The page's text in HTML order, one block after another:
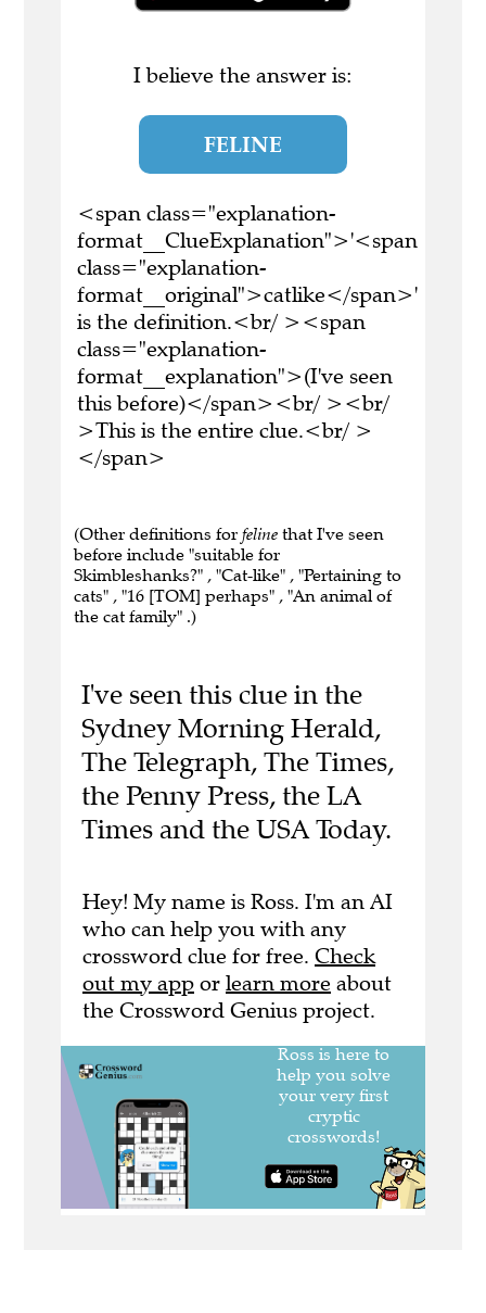
I believe the answer is:
FELINE
<span class="explanation-
format__ClueExplanation">'<span
class="explanation-
format__original">catlike</span>'
is the definition.<br/ ><span
class="explanation-
format__explanation">(I've seen
this before)</span><br/ ><br/
>This is the entire clue.<br/ >
</span>
(Other definitions for feline that I've seen
before include "suitable for
Skimbleshanks?" , "Cat-like" , "Pertaining to
cats" , "16 [TOM] perhaps" , "An animal of
the cat family" .)
I've seen this clue in the
Sydney Morning Herald,
The Telegraph, The Times,
the Penny Press, the LA
Times and the USA Today.
Hey! My name is Ross. I'm an AI
who can help you with any
crossword clue for free. Check
out my app or learn more about
the Crossword Genius project.